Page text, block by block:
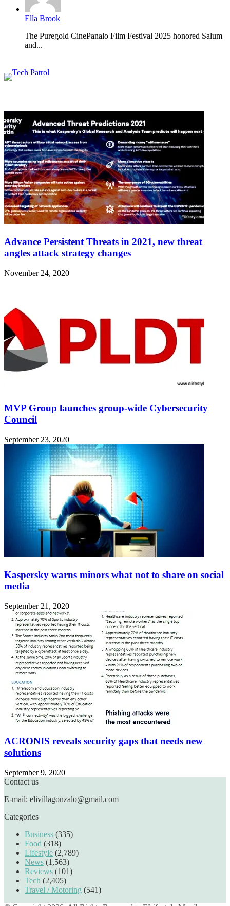
Ella Brook
The Puregold CinePanalo Film Festival 2025 honored Salum
and...
Advance Persistent Threats in 2021, new threat
angles attack strategy changes
November 24, 2020
MVP Group launches group-wide Cybersecurity
Council
September 23, 2020
Kaspersky warns minors what not to share on social
media
September 21, 2020
ACRONIS reveals security gaps that needs new
solutions
September 9, 2020
Contact us
E-mail: elivillagonzalo@gmail.com
Categories
Business (335)
Food (318)
Lifestyle (2,789)
News (1,563)
Reviews (101)
Tech (2,405)
Travel / Motoring (541)